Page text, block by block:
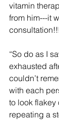
vitamin
from him---it
“So do as I
exhausted
couldn’t
with each
to look
repeating a